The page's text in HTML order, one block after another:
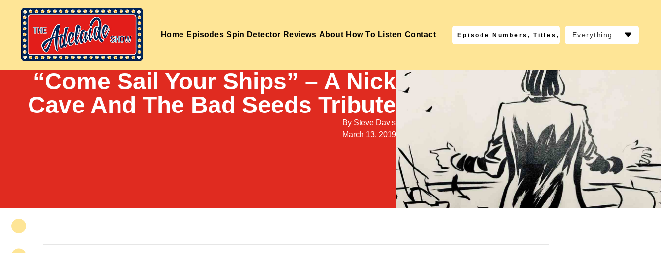
Home Episodes Spin Detector Reviews About How To Listen Contact Everything
“Come Sail Your Ships” – A Nick
Cave And The Bad Seeds Tribute
By Steve Davis
March 13, 2019